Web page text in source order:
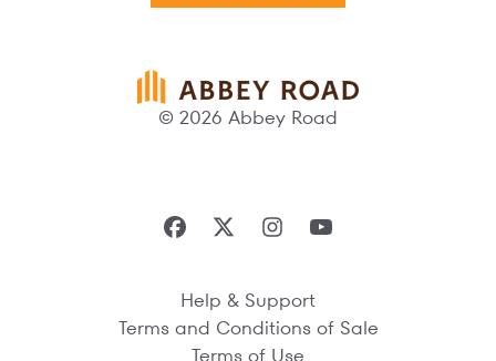
© 2026 Abbey Road
Help & Support
Terms and Conditions of Sale
Terms of Use